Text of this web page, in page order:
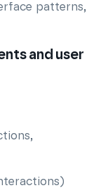
patterns,
and user